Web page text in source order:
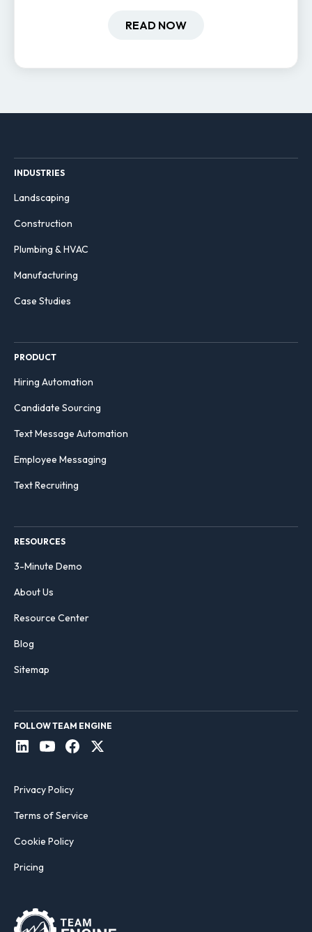
hiring and retention.
READ NOW
INDUSTRIES
Landscaping
Construction
Plumbing & HVAC
Manufacturing
Case Studies
PRODUCT
Hiring Automation
Candidate Sourcing
Text Message Automation
Employee Messaging
Text Recruiting
RESOURCES
3-Minute Demo
About Us
Resource Center
Blog
Sitemap
FOLLOW TEAM ENGINE
Privacy Policy
Terms of Service
Cookie Policy
Pricing